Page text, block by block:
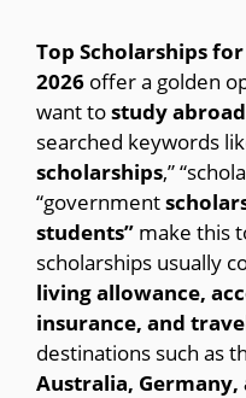
Top Scholarships
2026 offer a golden
want tostudy
searched keywords
scholarships,”
“government
students” make this
scholarships usually
living allowance,
insurance, and
destinations such as
Australia,